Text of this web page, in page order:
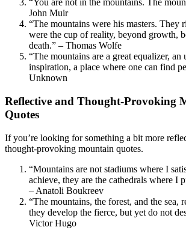
“You are not in the mountains. The
John Muir
“The mountains were his masters. They
were the cup of reality, beyond growth,
death.” – Thomas Wolfe
“The mountains are a great equalizer, an
inspiration, a place where one can find
Unknown
Reflective and Thought-Provoking
Quotes
If you’re looking for something a bit more
thought-provoking mountain quotes.
“Mountains are not stadiums where I
achieve, they are the cathedrals where I
– Anatoli Boukreev
“The mountains, the forest, and the sea,
they develop the fierce, but yet do not
Victor Hugo